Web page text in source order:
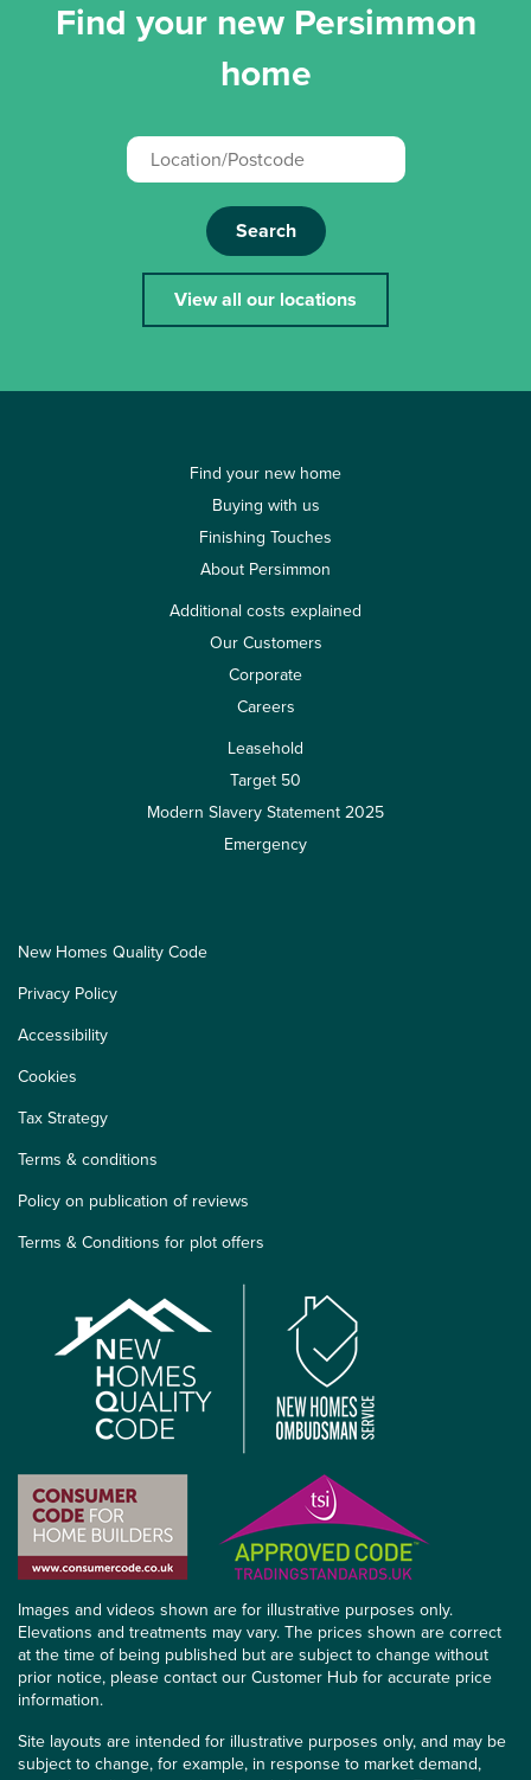
Find your new Persimmon
home
Search
View all our locations
Find your new home
Buying with us
Finishing Touches
About Persimmon
Additional costs explained
Our Customers
Corporate
Careers
Leasehold
Target 50
Modern Slavery Statement 2025
Emergency
New Homes Quality Code
Privacy Policy
Accessibility
Cookies
Tax Strategy
Terms & conditions
Policy on publication of reviews
Terms & Conditions for plot offers
Images and videos shown are for illustrative purposes only.
Elevations and treatments may vary. The prices shown are correct
at the time of being published but are subject to change without
prior notice, please contact our Customer Hub for accurate price
information.
Site layouts are intended for illustrative purposes only, and may be
subject to change, for example, in response to market demand,